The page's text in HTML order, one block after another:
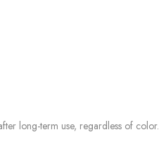
long-term use, regardless of color.